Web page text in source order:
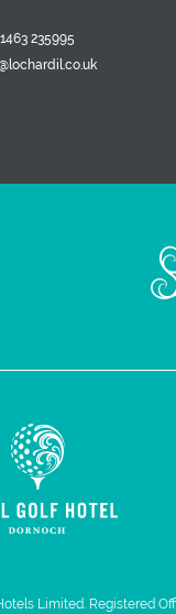
235995
Limited. Registered